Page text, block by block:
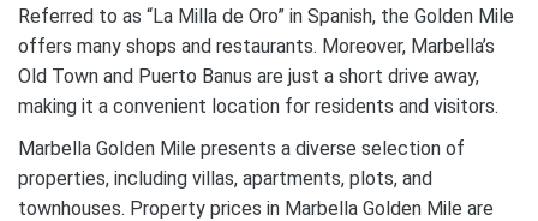
Referred to as “La Milla de Oro” in Spanish, the Golden Mile
offers many shops and restaurants. Moreover, Marbella’s
Old Town and Puerto Banus are just a short drive away,
making it a convenient location for residents and visitors.
Marbella Golden Mile presents a diverse selection of
properties, including villas, apartments, plots, and
townhouses. Property prices in Marbella Golden Mile are